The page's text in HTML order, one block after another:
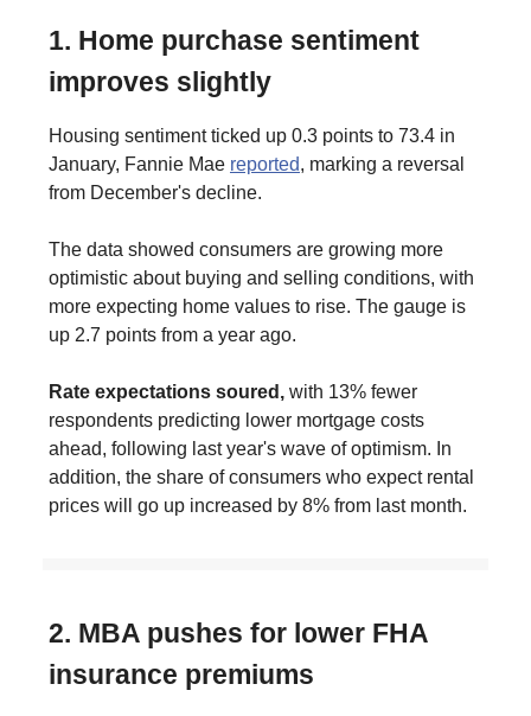
1. Home purchase sentiment
improves slightly
Housing sentiment ticked up 0.3 points to 73.4 in
January, Fannie Mae reported, marking a reversal
from December's decline.
The data showed consumers are growing more
optimistic about buying and selling conditions, with
more expecting home values to rise. The gauge is
up 2.7 points from a year ago.
Rate expectations soured, with 13% fewer
respondents predicting lower mortgage costs
ahead, following last year's wave of optimism. In
addition, the share of consumers who expect rental
prices will go up increased by 8% from last month.
2. MBA pushes for lower FHA
insurance premiums